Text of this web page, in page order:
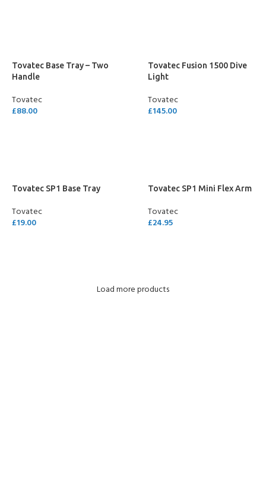
Tovatec Base Tray – Two
Handle
Tovatec
£88.00
Tovatec Fusion 1500 Dive
Light
Tovatec
£145.00
Tovatec SP1 Base Tray
Tovatec
£19.00
Tovatec SP1 Mini Flex Arm
Tovatec
£24.95
Load more products